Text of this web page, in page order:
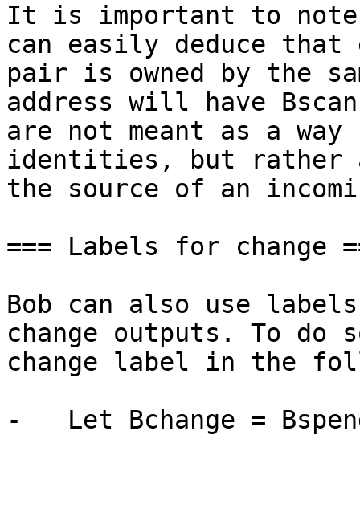
It is important to note
can easily deduce that
pair is owned by the
address will have
are not meant as a way
identities, but rather
the source of an
=== Labels for change
Bob can also use
change outputs. To do
change label in the
-   Let Bchange =